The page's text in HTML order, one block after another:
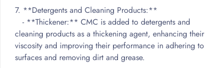
7. **Detergents and Cleaning Products:**
- **Thickener:** CMC is added to detergents and
cleaning products as a thickening agent, enhancing their
viscosity and improving their performance in adhering to
surfaces and removing dirt and grease.